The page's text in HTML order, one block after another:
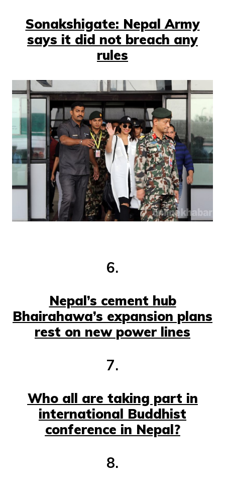
Sonakshigate: Nepal Army
says it did not breach any
rules
6.
Nepal’s cement hub
Bhairahawa’s expansion plans
rest on new power lines
7.
Who all are taking part in
international Buddhist
conference in Nepal?
8.